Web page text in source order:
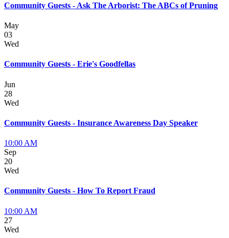
Community Guests - Ask The Arborist: The ABCs of Pruning
May
03
Wed
Community Guests - Erie's Goodfellas
Jun
28
Wed
Community Guests - Insurance Awareness Day Speaker
10:00 AM
Sep
20
Wed
Community Guests - How To Report Fraud
10:00 AM
27
Wed